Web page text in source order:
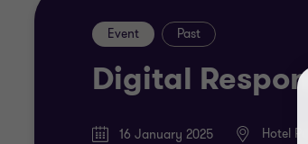
Digital
Event Past
16 January 2025
Hotel